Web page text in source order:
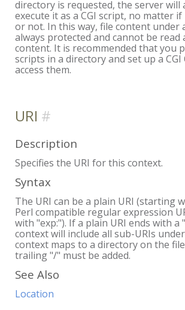
directory is requested, the server will
execute it as a CGI script, no matter
or not. In this way, file content under
always protected and cannot be read
content. It is recommended that you
scripts in a directory and set up a
access them.
URI
Description
Specifies the URI for this context.
Syntax
The URI can be a plain URI (starting
Perl compatible regular expression
with "exp:"). If a plain URI ends with a
context will include all sub-URIs
context maps to a directory on the
trailing "/" must be added.
See Also
Location